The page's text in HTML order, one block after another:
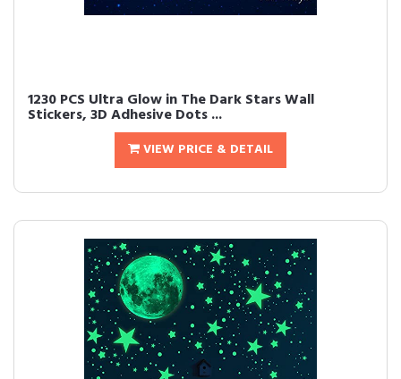
1230 PCS Ultra Glow in The Dark Stars Wall
Stickers, 3D Adhesive Dots ...
VIEW PRICE & DETAIL